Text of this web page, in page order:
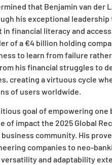
that Benjamin van der
his exceptional
in financial literacy and
of a €4 billion holding
to learn from failure
his financial struggles to
creating a virtuous cycle
of users worldwide.
goal of empowering
of impact the 2025 Global
community. His
companies to neo-
and adaptability